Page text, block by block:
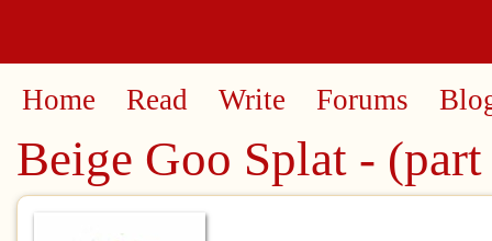
Home Read Write Forums
Beige Goo Splat -